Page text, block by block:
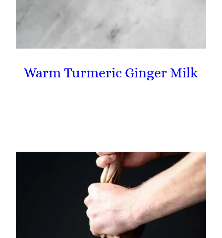
Warm Turmeric Ginger Milk